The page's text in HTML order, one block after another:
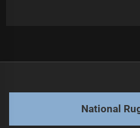
post:
National